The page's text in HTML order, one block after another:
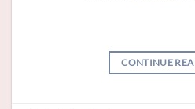
CONTINUE